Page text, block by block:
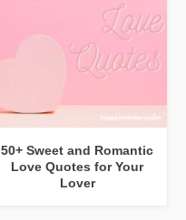
50+ Sweet and Romantic
Love Quotes for Your
Lover